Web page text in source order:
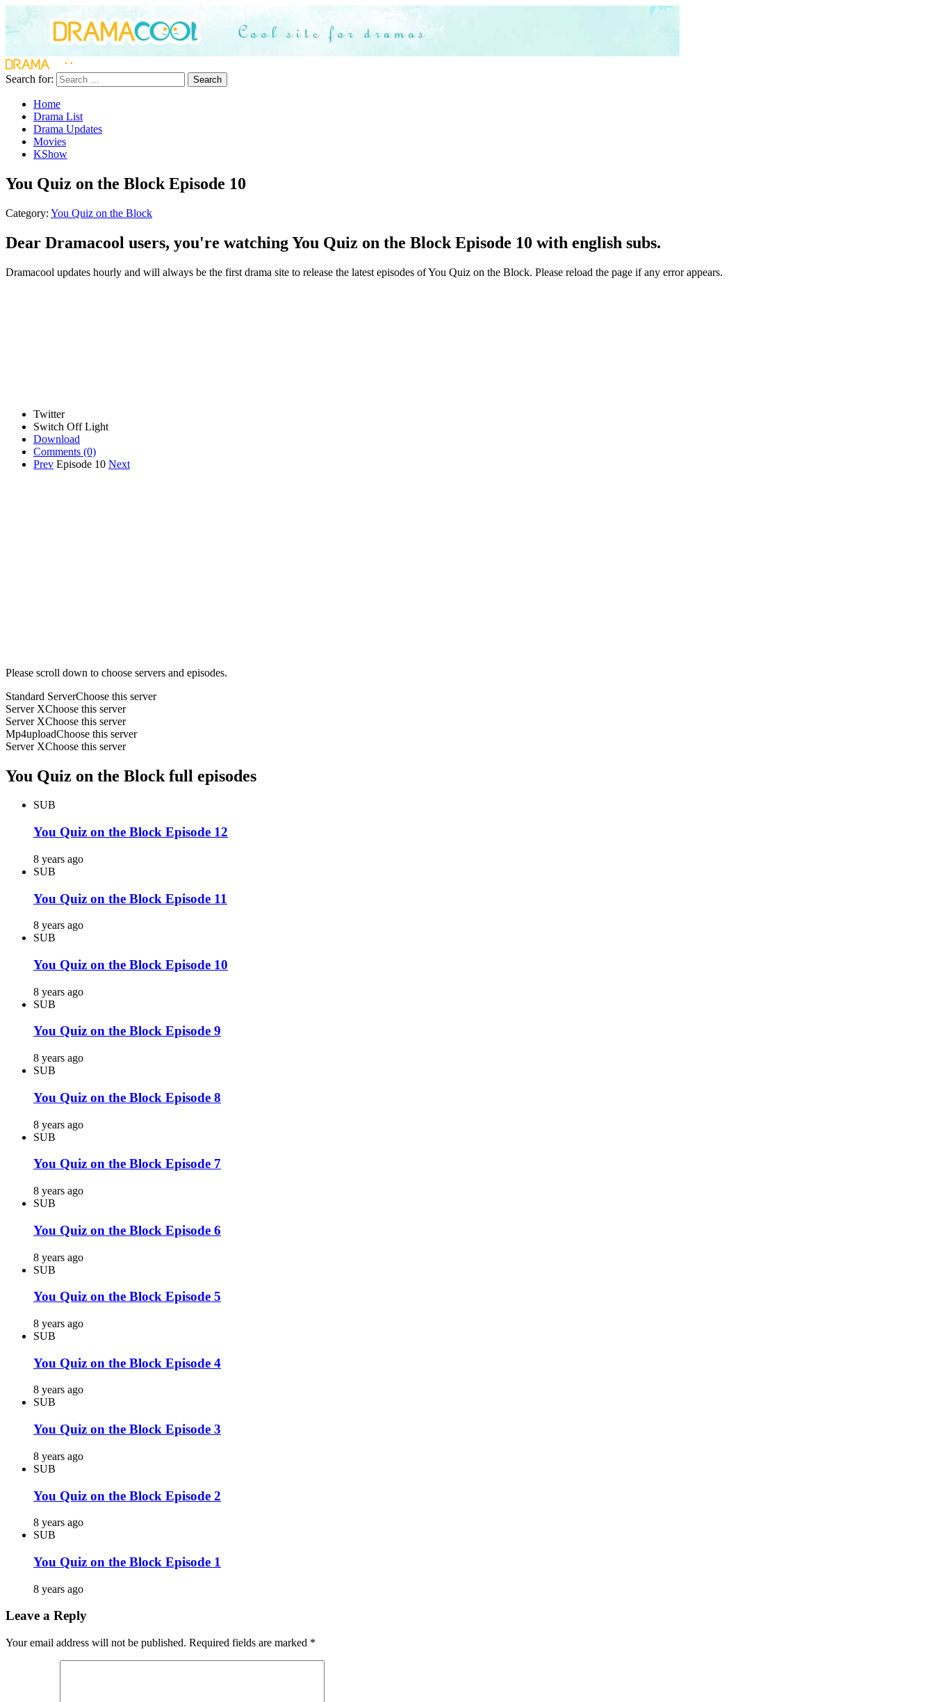
Search for: Search
Home
Drama List
Drama Updates
Movies
KShow
You Quiz on the Block Episode 10
Category: You Quiz on the Block
Dear Dramacool users, you're watching You Quiz on the Block Episode 10 with english subs.
Dramacool updates hourly and will always be the first drama site to release the latest episodes of You Quiz on the Block. Please reload the page if any error appears.
Twitter
Switch Off Light
Download
Comments (0)
Prev Episode 10 Next
Please scroll down to choose servers and episodes.
Standard ServerChoose this server
Server XChoose this server
Server XChoose this server
Mp4uploadChoose this server
Server XChoose this server
You Quiz on the Block full episodes
SUB
You Quiz on the Block Episode 12
8 years ago
SUB
You Quiz on the Block Episode 11
8 years ago
SUB
You Quiz on the Block Episode 10
8 years ago
SUB
You Quiz on the Block Episode 9
8 years ago
SUB
You Quiz on the Block Episode 8
8 years ago
SUB
You Quiz on the Block Episode 7
8 years ago
SUB
You Quiz on the Block Episode 6
8 years ago
SUB
You Quiz on the Block Episode 5
8 years ago
SUB
You Quiz on the Block Episode 4
8 years ago
SUB
You Quiz on the Block Episode 3
8 years ago
SUB
You Quiz on the Block Episode 2
8 years ago
SUB
You Quiz on the Block Episode 1
8 years ago
Leave a Reply
Your email address will not be published. Required fields are marked *